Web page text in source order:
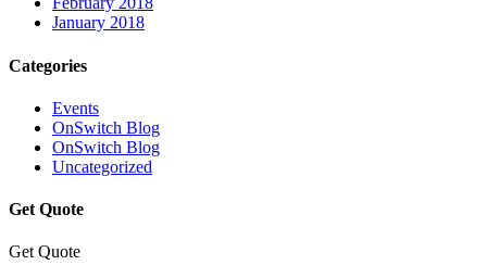
January 2018
Categories
Events
OnSwitch Blog
OnSwitch Blog
Uncategorized
Get Quote
Get Quote